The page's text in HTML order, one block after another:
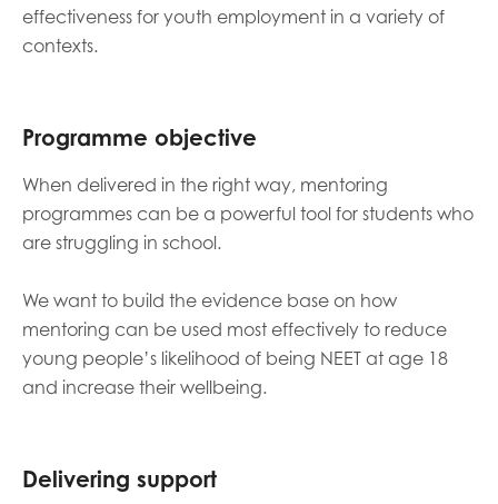
effectiveness for youth employment in a variety of
contexts.
Programme objective
When delivered in the right way, mentoring
programmes can be a powerful tool for students who
are struggling in school.
We want to build the evidence base on how
mentoring can be used most effectively to reduce
young people’s likelihood of being NEET at age 18
and increase their wellbeing.
Delivering support